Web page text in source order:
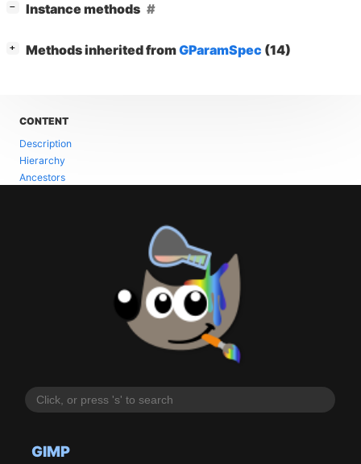
GIMP
− Instance methods
+ Methods inherited fromGParamSpec (14)
CONTENT
Description
Hierarchy
Ancestors